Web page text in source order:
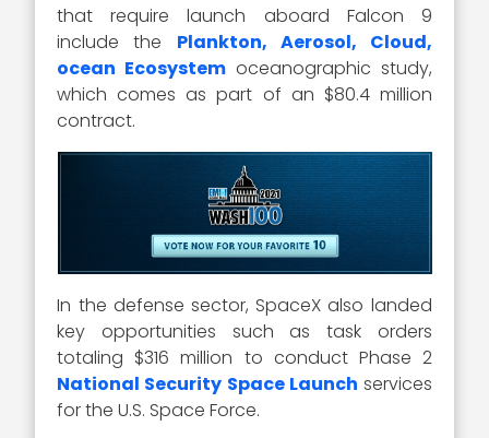
that require launch aboard Falcon 9
include the Plankton, Aerosol, Cloud,
ocean Ecosystem oceanographic study,
which comes as part of an $80.4 million
contract.
In the defense sector, SpaceX also landed
key opportunities such as task orders
totaling $316 million to conduct Phase 2
National Security Space Launch services
for the U.S. Space Force.